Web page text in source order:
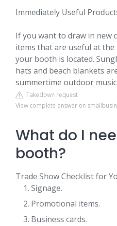
Immediately Useful
If you want to draw in new
items that are useful at
your booth is located.
hats and beach blankets
summertime outdoor
Takedown request
View complete answer on
What do I
booth?
Trade Show Checklist for
Signage.
Promotional items.
Business cards.